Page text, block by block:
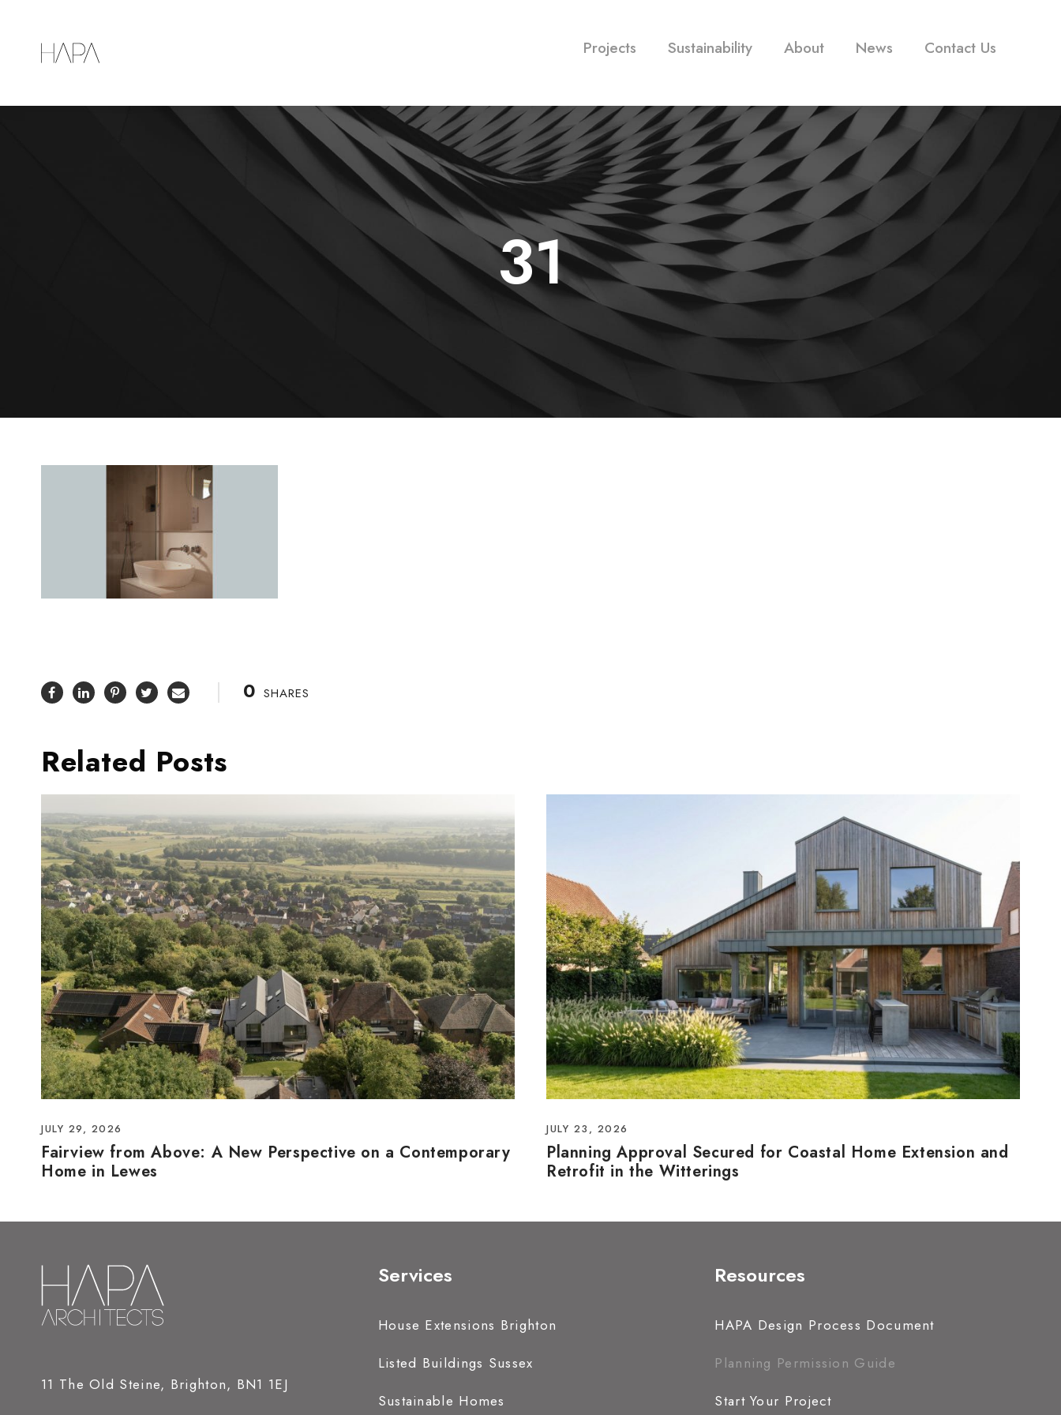
Projects Sustainability About News Contact Us
31
0 SHARES
Related Posts
JULY 29, 2026
Fairview from Above: A New Perspective on a Contemporary
Home in Lewes
JULY 23, 2026
Planning Approval Secured for Coastal Home Extension and
Retrofit in the Witterings
11 The Old Steine, Brighton, BN1 1EJ
Services
House Extensions Brighton
Listed Buildings Sussex
Sustainable Homes
Resources
HAPA Design Process Document
Planning Permission Guide
Start Your Project